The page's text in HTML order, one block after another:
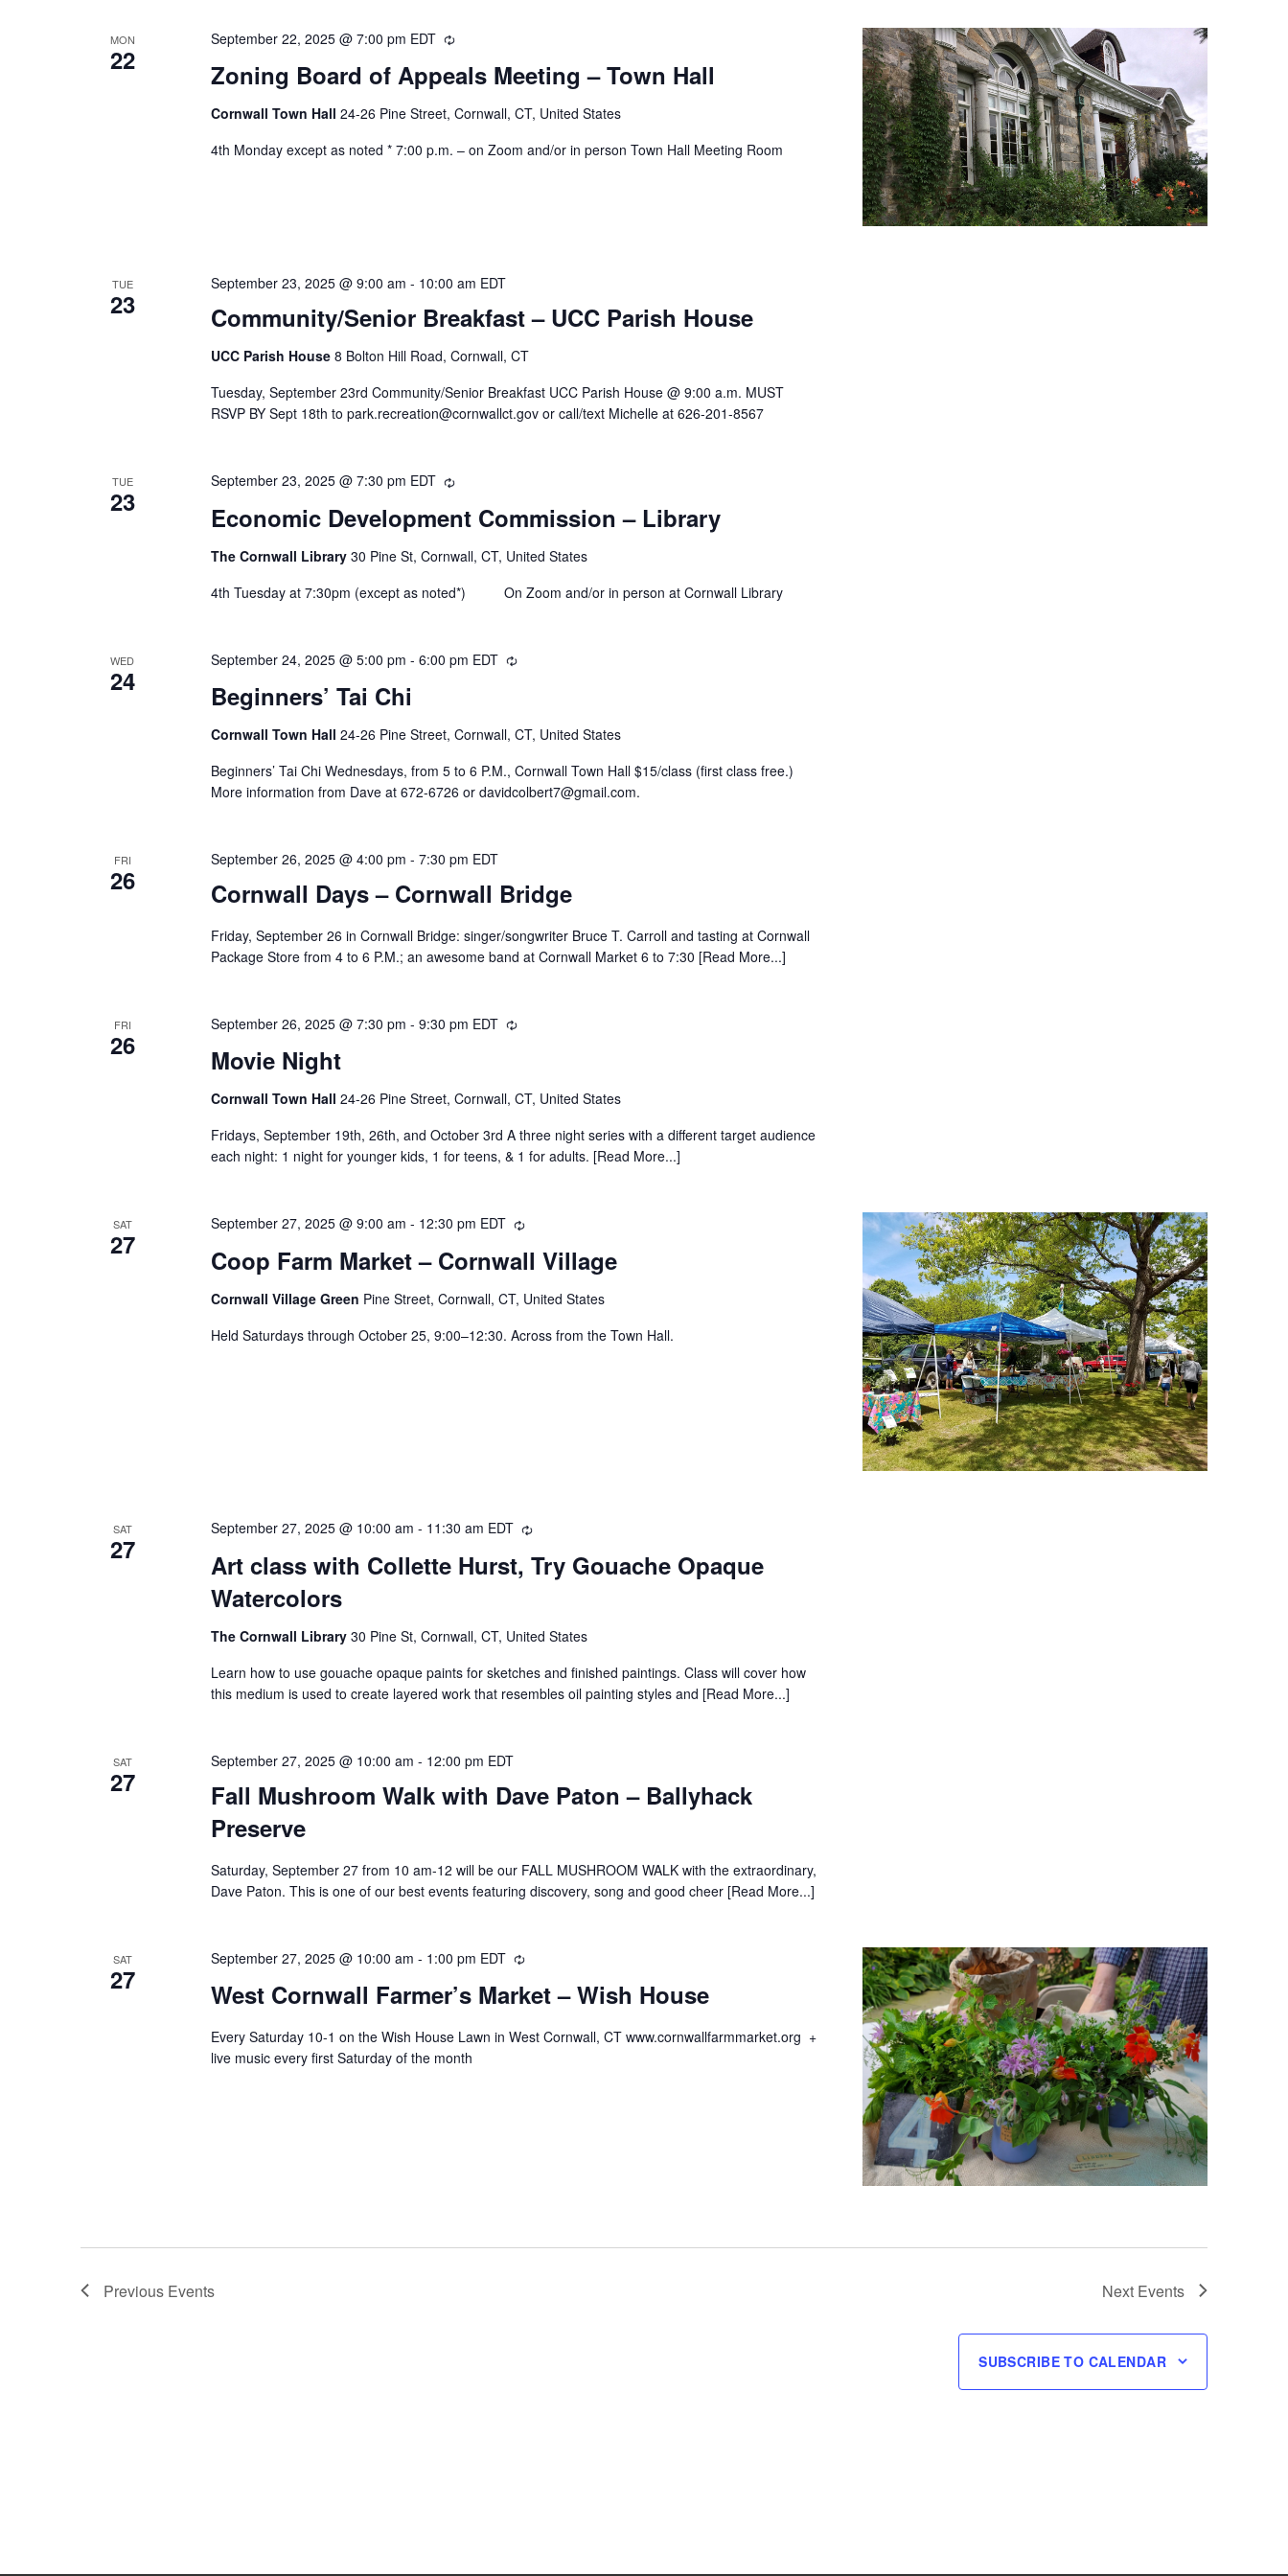
MON
22 Zoning Board of Appeals Meeting – Town Hall
September 22, 2025 @ 7:00 pm EDT Recurring
Cornwall Town Hall 24-26 Pine Street, Cornwall, CT, United States
4th Monday except as noted * 7:00 p.m. – on Zoom and/or in person Town Hall Meeting Room
TUE
23 Community/Senior Breakfast – UCC Parish House
September 23, 2025 @ 9:00 am - 10:00 am EDT
UCC Parish House 8 Bolton Hill Road, Cornwall, CT
Tuesday, September 23rd Community/Senior Breakfast UCC Parish House @ 9:00 a.m. MUST
RSVP BY Sept 18th to park.recreation@cornwallct.gov or call/text Michelle at 626-201-8567
TUE
23 Economic Development Commission – Library
September 23, 2025 @ 7:30 pm EDT Recurring
The Cornwall Library 30 Pine St, Cornwall, CT, United States
4th Tuesday at 7:30pm (except as noted*) On Zoom and/or in person at Cornwall Library
WED
24 Beginners’ Tai Chi
September 24, 2025 @ 5:00 pm - 6:00 pm EDT Recurring
Cornwall Town Hall 24-26 Pine Street, Cornwall, CT, United States
Beginners’ Tai Chi Wednesdays, from 5 to 6 P.M., Cornwall Town Hall $15/class (first class free.)
More information from Dave at 672-6726 or davidcolbert7@gmail.com.
FRI
26 Cornwall Days – Cornwall Bridge
September 26, 2025 @ 4:00 pm - 7:30 pm EDT
Friday, September 26 in Cornwall Bridge: singer/songwriter Bruce T. Carroll and tasting at Cornwall
Package Store from 4 to 6 P.M.; an awesome band at Cornwall Market 6 to 7:30 [Read More...]
FRI
26 Movie Night
September 26, 2025 @ 7:30 pm - 9:30 pm EDT Recurring
Cornwall Town Hall 24-26 Pine Street, Cornwall, CT, United States
Fridays, September 19th, 26th, and October 3rd A three night series with a different target audience
each night: 1 night for younger kids, 1 for teens, & 1 for adults. [Read More...]
SAT
27 Coop Farm Market – Cornwall Village
September 27, 2025 @ 9:00 am - 12:30 pm EDT Recurring
Cornwall Village Green Pine Street, Cornwall, CT, United States
Held Saturdays through October 25, 9:00–12:30. Across from the Town Hall.
SAT
27
Art class with Collette Hurst, Try Gouache Opaque
Watercolors
September 27, 2025 @ 10:00 am - 11:30 am EDT Recurring
The Cornwall Library 30 Pine St, Cornwall, CT, United States
Learn how to use gouache opaque paints for sketches and finished paintings. Class will cover how
this medium is used to create layered work that resembles oil painting styles and [Read More...]
SAT
27
Fall Mushroom Walk with Dave Paton – Ballyhack
Preserve
September 27, 2025 @ 10:00 am - 12:00 pm EDT
Saturday, September 27 from 10 am-12 will be our FALL MUSHROOM WALK with the extraordinary,
Dave Paton. This is one of our best events featuring discovery, song and good cheer [Read More...]
SAT
27 West Cornwall Farmer’s Market – Wish House
September 27, 2025 @ 10:00 am - 1:00 pm EDT Recurring
Every Saturday 10-1 on the Wish House Lawn in West Cornwall, CT www.cornwallfarmmarket.org +
live music every first Saturday of the month
Previous Events Next Events
SUBSCRIBE TO CALENDAR